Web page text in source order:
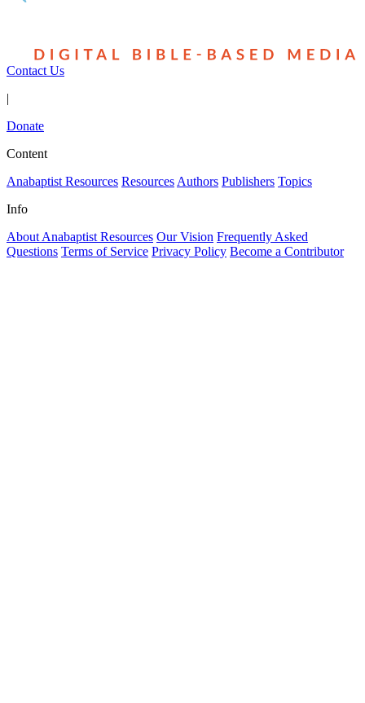
Contact Us
|
Donate
Content
Anabaptist Resources Resources Authors Publishers Topics
Info
About Anabaptist Resources Our Vision Frequently Asked
Questions Terms of Service Privacy Policy Become a Contributor